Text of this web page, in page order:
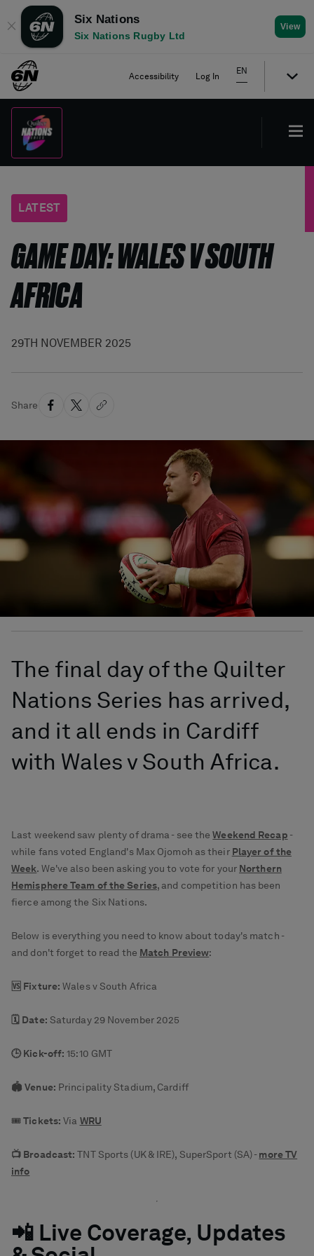
✕
Six Nations
Six Nations Rugby Ltd
View
Accessibility Log In
EN
LATEST
GAME DAY: WALES V SOUTH
AFRICA
29TH NOVEMBER 2025
Share
The final day of the Quilter
Nations Series has arrived,
and it all ends in Cardiff
with Wales v South Africa.
Last weekend saw plenty of drama - see theWeekend Recap -
while fans voted England's Max Ojomoh as their Player of the
Week. We've also been asking you to vote for your Northern
Hemisphere Team of the Series, and competition has been
fierce among the Six Nations.
Below is everything you need to know about today's match -
and don't forget to read the Match Preview:
🆚 Fixture:Wales v South Africa
🗓️ Date: Saturday 29 November 2025
🕒 Kick-off: 15:10 GMT
🏟️ Venue: Principality Stadium, Cardiff
🎟️Tickets: Via WRU
📺 Broadcast: TNT Sports (UK & IRE), SuperSport (SA) -more TV
info
📲 Live Coverage, Updates